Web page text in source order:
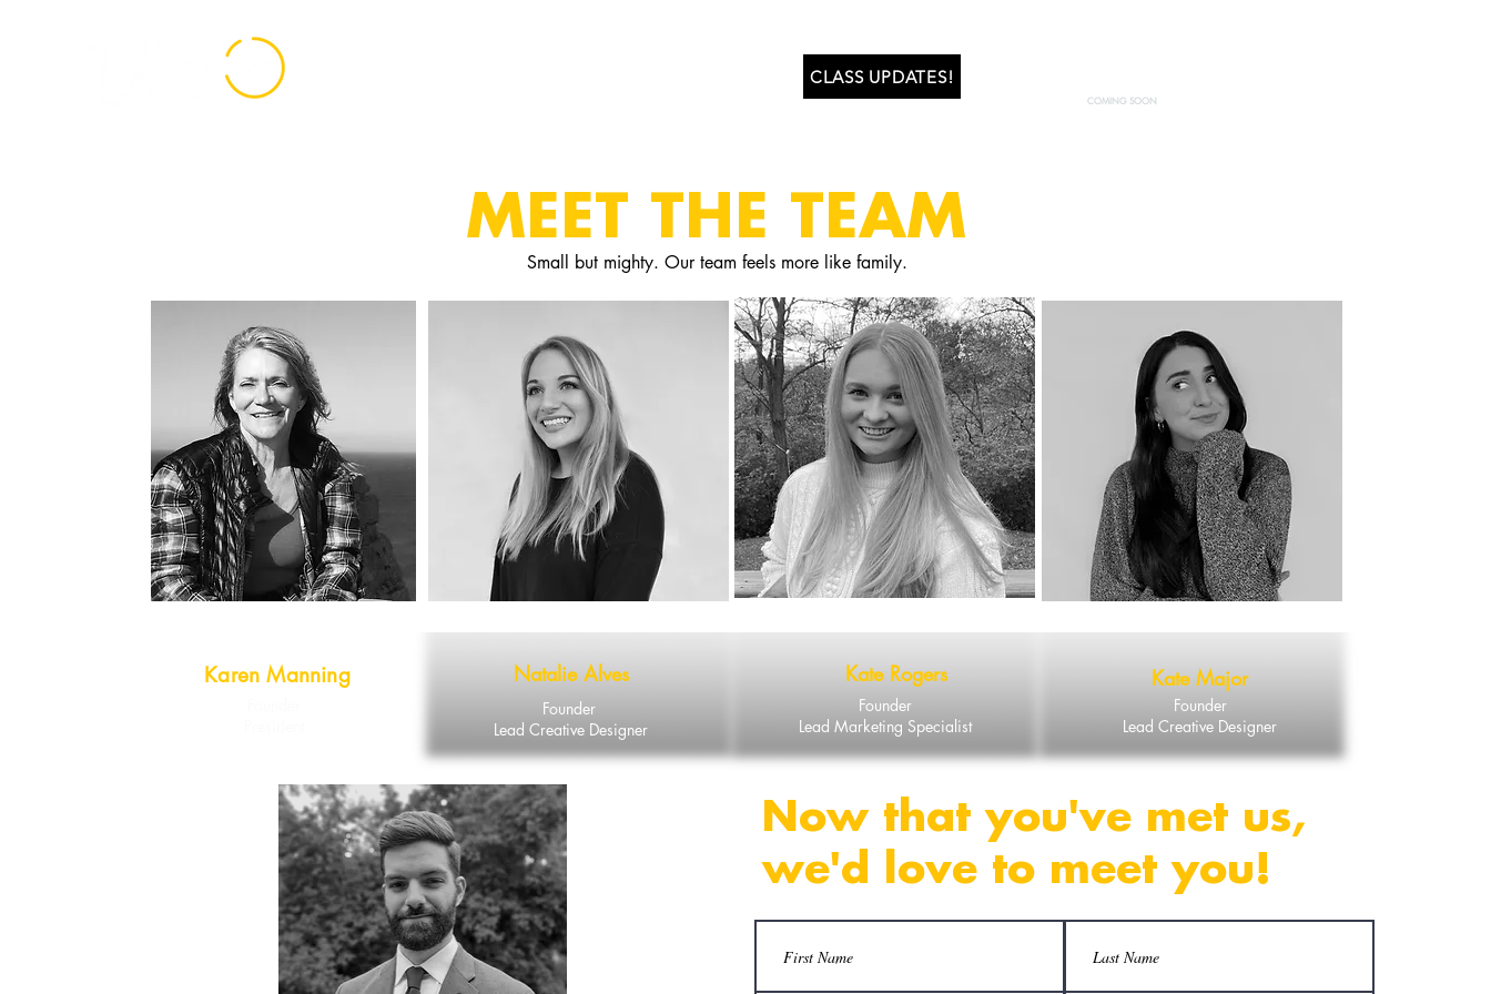
CLASS UPDATES!
COMING SOON
Small but mighty. Our team feels more like family.
MEET THE TEAM
Natalie Alves
Founder
Lead Creative Designer
Karen Manning
Founder
Lead Marketing Specialist
Kate Rogers Kate Major
Founder
Lead Creative Designer
Now that you've met us,
we'd love to meet you!